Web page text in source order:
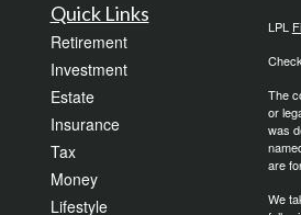
Quick Links
Retirement
Investment
Estate
Insurance
Tax
Money
Lifestyle
LPL
The
or
was
are
We